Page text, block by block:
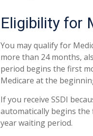
Eligibility for
You may qualify for
more than 24 months,
period begins the first
Medicare at the
If you receive SSDI
automatically begins
year waiting period.